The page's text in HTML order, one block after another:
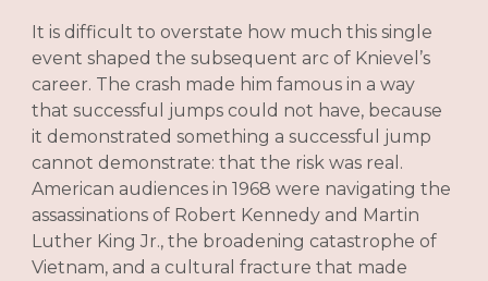
It is difficult to overstate how much this single
event shaped the subsequent arc of Knievel’s
career. The crash made him famous in a way
that successful jumps could not have, because
it demonstrated something a successful jump
cannot demonstrate: that the risk was real.
American audiences in 1968 were navigating the
assassinations of Robert Kennedy and Martin
Luther King Jr., the broadening catastrophe of
Vietnam, and a cultural fracture that made